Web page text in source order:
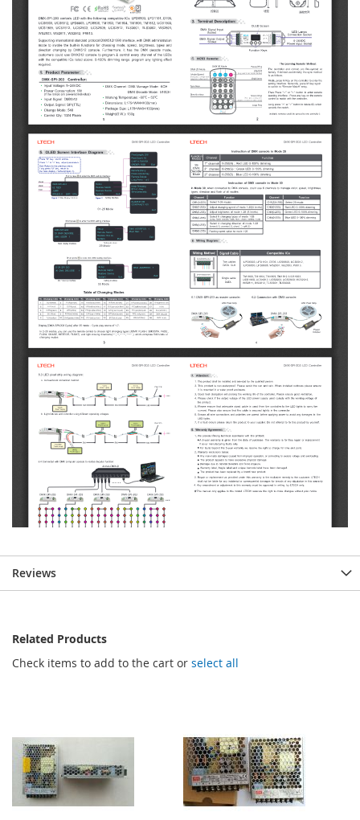
Reviews
Related Products
Check items to add to the cart or select all